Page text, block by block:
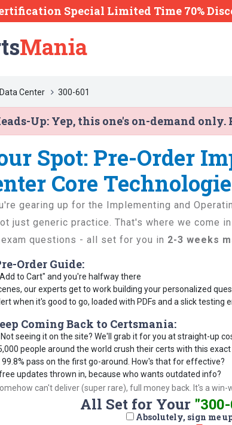
Special Limited Time 70%
Mania
Center 300-601
Up:Yep, this one's on-demand
Spot: Pre-Order
Core
gearing up for the Implementing and
just generic practice. That's where we come
questions - all set for you in 2-3 weeks
Order Guide:
to Cart" and you're halfway there
our experts get to work building your personalized
when it's good to go, loaded with PDFs and a slick testing
Coming Back to Certsmania:
seeing it on the site? We'll grab it for you at straight-up
people around the world crush their certs with this exact
pass on the first go-around. How's that for effective?
updates thrown in, because who wants outdated info?
can't deliver (super rare), full money back. It's a win-
All Set for Your
Absolutely, sign me